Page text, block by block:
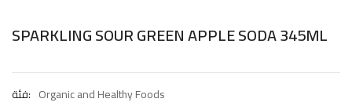
SPARKLING SOUR GREEN APPLE SODA 345ML
فئة: Organic and Healthy Foods